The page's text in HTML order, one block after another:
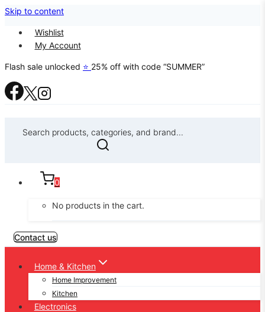
Skip to content
Wishlist
My Account
Flash sale unlocked ⭐ 25% off with code “SUMMER”
Search products, categories, and brand...
0
No products in the cart.
Contact us
Home & Kitchen
Home Improvement
Kitchen
Electronics